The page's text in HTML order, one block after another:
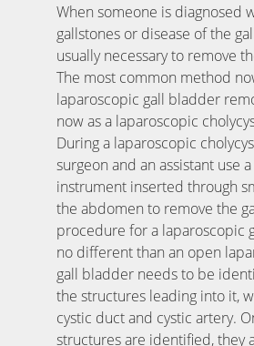
When someone is diagnosed
gallstones or disease of the
usually necessary to remove
The most common method
laparoscopic gall bladder
now as a laparoscopic
During a laparoscopic
surgeon and an assistant use
instrument inserted through
the abdomen to remove the
procedure for a laparoscopic
no different than an open
gall bladder needs to be
the structures leading into it,
cystic duct and cystic artery.
structures are identified, they